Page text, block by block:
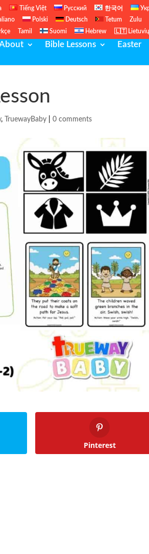
Tiếng Việt Русский 한국어
Polski Deutsch Tetum
Zulu
Tamil Suomi Hebrew 🇱🇹
Bible Lessons Easter
, TruewayBaby |0 comments
Pinterest